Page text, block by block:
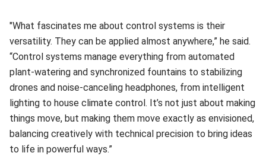
"What fascinates me about control systems is their
versatility. They can be applied almost anywhere,” he said.
“Control systems manage everything from automated
plant-watering and synchronized fountains to stabilizing
drones and noise-canceling headphones, from intelligent
lighting to house climate control. It’s not just about making
things move, but making them move exactly as envisioned,
balancing creatively with technical precision to bring ideas
to life in powerful ways.”